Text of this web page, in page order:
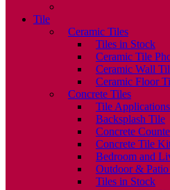
Tile
Ceramic Tiles
Tiles in Stock
Ceramic Tile
Ceramic Wall
Ceramic Floor
Concrete Tiles
Tile Applications
Backsplash Tile
Concrete
Concrete Tile
Bedroom and
Outdoor &
Tiles in Stock